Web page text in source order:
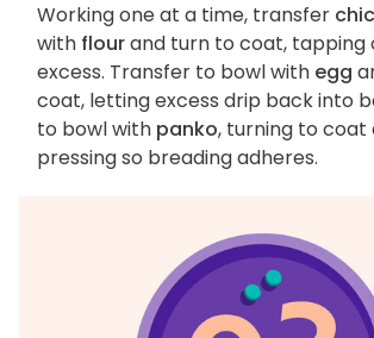
Working one at a time, transfer
with flourand turn to coat, tapping
excess. Transfer to bowl with egg
coat, letting excess drip back into
to bowl with panko, turning to coat
pressing so breading adheres.